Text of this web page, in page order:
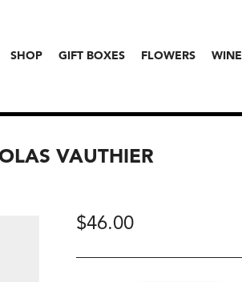
SHOP GIFT BOXES FLOWERS WINE
VAUTHIER
$46.00